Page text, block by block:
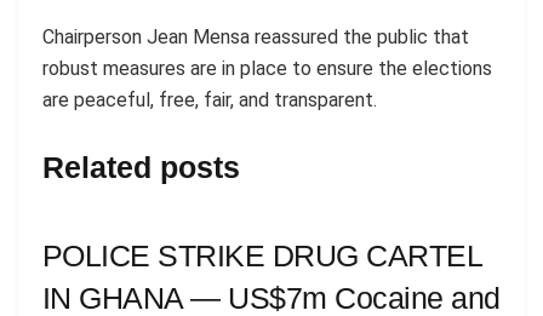
Chairperson Jean Mensa reassured the public that
robust measures are in place to ensure the elections
are peaceful, free, fair, and transparent.
Related posts
POLICE STRIKE DRUG CARTEL
IN GHANA — US$7m Cocaine and